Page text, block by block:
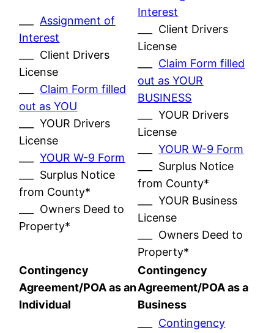
Assignment of
Interest
___ Client Drivers
License
Claim Form filled
out as YOU
___ YOUR Drivers
License
___YOUR W-9 Form
___ Surplus Notice
from County*
___ Owners Deed to
Property*
Interest
___ Client Drivers
License
Claim Form filled
out as YOUR
BUSINESS
___ YOUR Drivers
License
___YOUR W-9 Form
___ Surplus Notice
from County*
___ YOUR Business
License
___ Owners Deed to
Property*
Contingency
Agreement/POA as an
Individual
Contingency
Agreement/POA as a
Business
Contingency